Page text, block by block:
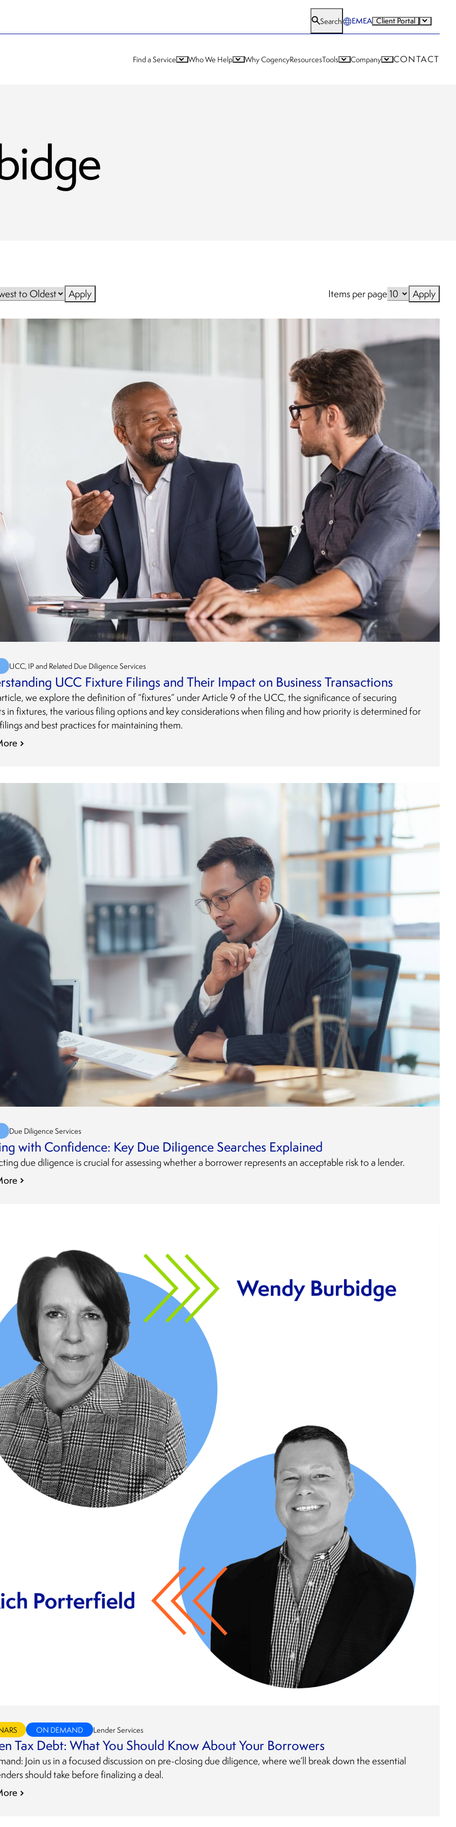
Search EMEA Client Portal
Find a Service Who We Help Why CogencyResourcesTools Company CONTACT
Apply Items per page Apply
UCC, IP and Related Due Diligence Services
UCC Fixture Filings and Their Impact on Business Transactions
we explore the definition of “fixtures” under Article 9 of the UCC, the significance of securing
in fixtures, the various filing options and key considerations when filing and how priority is determined for
and best practices for maintaining them.
Due Diligence Services
with Confidence: Key Due Diligence Searches Explained
due diligence is crucial for assessing whether a borrower represents an acceptable risk to a lender.
ON DEMAND Lender Services
Tax Debt: What You Should Know About Your Borrowers
Join us in a focused discussion on pre-closing due diligence, where we’ll break down the essential
should take before finalizing a deal.